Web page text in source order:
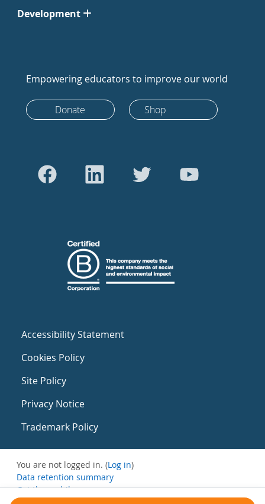
Development
Empowering educators to improve our world
Donate Shop
Accessibility Statement
Cookies Policy
Site Policy
Privacy Notice
Trademark Policy
You are not logged in. (Log in)
Data retention summary
Get the mobile app